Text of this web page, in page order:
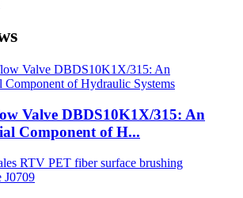
Valve DBDS10K1X/315: An
Component of H...